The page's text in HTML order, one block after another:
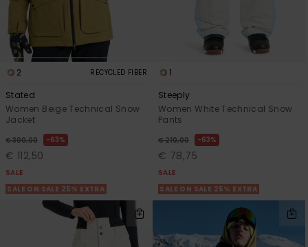
2 RECYCLED FIBER
Stated
Women Beige Technical Snow
Jacket
€ 300,00 63%
€ 112,50
SALE
SALE ON SALE 25% EXTRA
1
Steeply
Women White Technical Snow
Pants
€ 210,00 63%
€ 78,75
SALE
SALE ON SALE 25% EXTRA